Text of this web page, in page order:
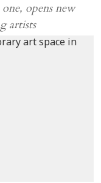
opens new
artists